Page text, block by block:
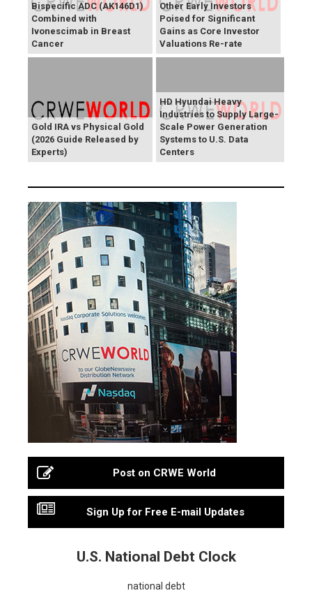
Bispecific ADC (AK146D1)
Combined with
Ivonescimab in Breast
Cancer
Other Early Investors
Poised for Significant
Gains as Core Investor
Valuations Re-rate
Gold IRA vs Physical Gold
(2026 Guide Released by
Experts)
HD Hyundai Heavy
Industries to Supply Large-
Scale Power Generation
Systems to U.S. Data
Centers
Post on CRWE World
Sign Up for Free E-mail Updates
U.S. National Debt Clock
national debt